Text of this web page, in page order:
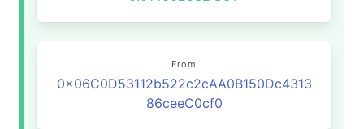
From
0x06C0D53112b522c2cAA0B150Dc4313
86ceeC0cf0